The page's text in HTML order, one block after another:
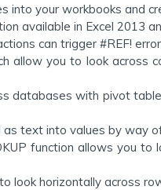
into your workbooks and
available in Excel 2013
can trigger #REF!
allow you to look across
databases with pivot
text into values by way
function allows you
look horizontally across